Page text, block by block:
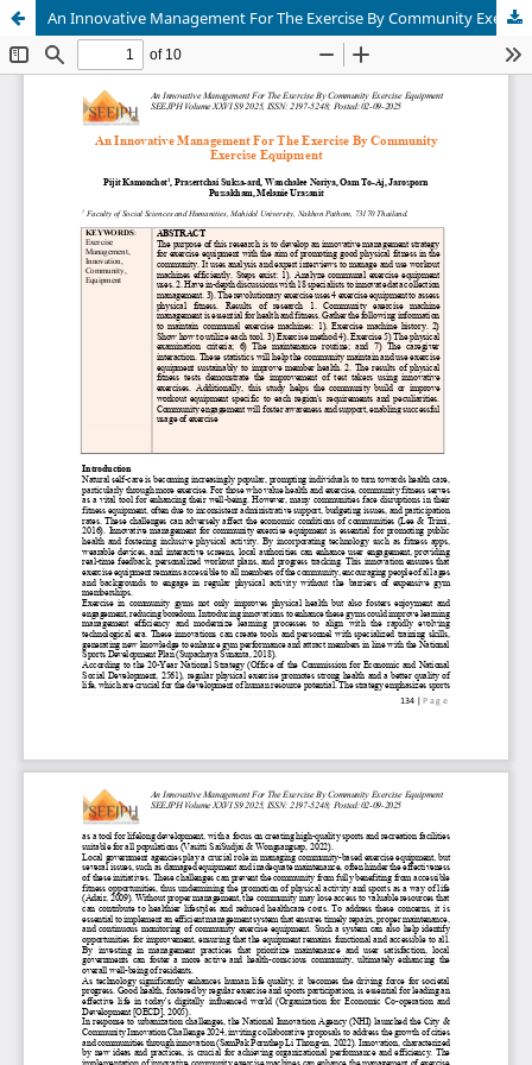
An Innovative Management For The Exercise By Community Exercise Equipment